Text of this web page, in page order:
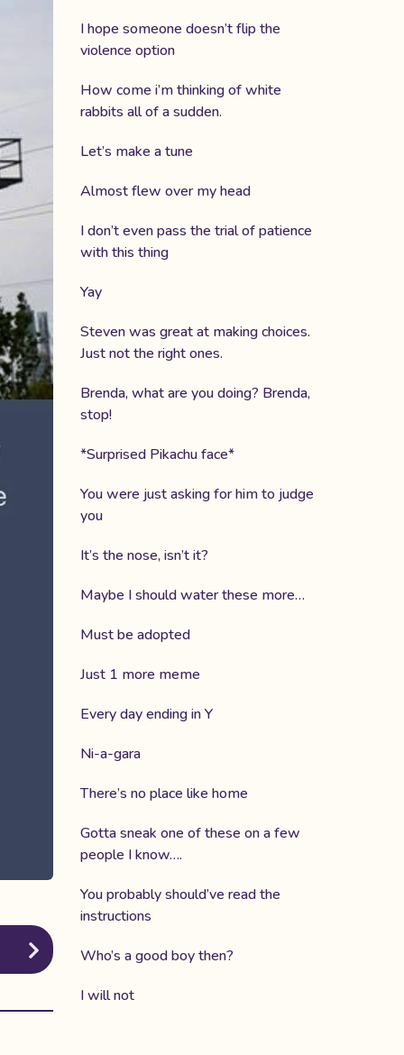
I hope someone doesn’t flip the
violence option
How come i’m thinking of white
rabbits all of a sudden.
Let’s make a tune
Almost flew over my head
I don’t even pass the trial of patience
with this thing
Yay
Steven was great at making choices.
Just not the right ones.
Brenda, what are you doing? Brenda,
stop!
*Surprised Pikachu face*
You were just asking for him to judge
you
It’s the nose, isn’t it?
Maybe I should water these more…
Must be adopted
Just 1 more meme
Every day ending in Y
Ni-a-gara
There’s no place like home
Gotta sneak one of these on a few
people I know….
You probably should’ve read the
instructions
Who’s a good boy then?
I will not